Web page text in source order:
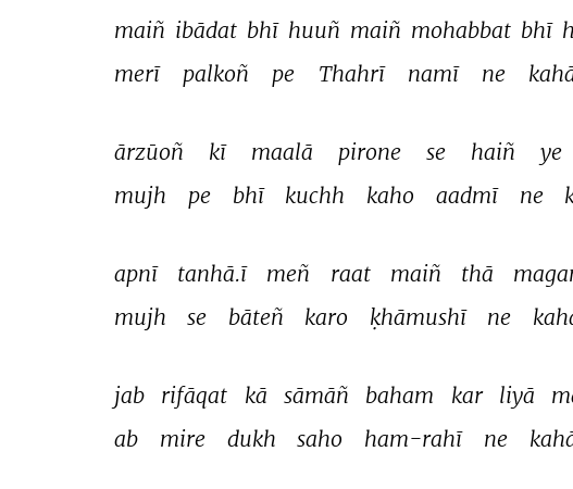
maiñ ibādat bhī huuñ maiñ mohabbat bhī
merī
palkoñ pe Thahrī namī ne
ārzūoñ kī maalā pirone se haiñ ye
mujh
pe bhī kuchh kaho aadmī ne
apnī tanhā.ī meñ raat maiñ thā
mujh
se bāteñ karo ḳhāmushī ne
jab rifāqat kā sāmāñ baham kar liyā
ab
mire dukh saho ham-rahī ne